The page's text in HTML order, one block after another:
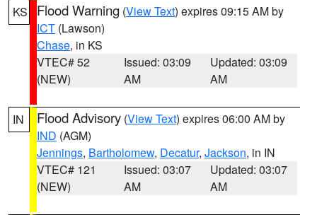
KS Flood Warning (View Text) expires 09:15 AM by
ICT (Lawson)
Chase, in KS
VTEC# 52
(NEW)
Issued: 03:09
AM
Updated: 03:09
AM
IN Flood Advisory (View Text) expires 06:00 AM by
IND (AGM)
Jennings, Bartholomew, Decatur, Jackson, in IN
VTEC# 121
(NEW)
Issued: 03:07
AM
Updated: 03:07
AM